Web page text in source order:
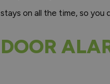
stays on all the time, so you
DOOR